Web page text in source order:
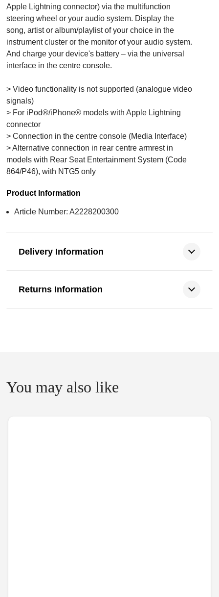
Apple Lightning connector) via the multifunction
steering wheel or your audio system. Display the
song, artist or album/playlist of your choice in the
instrument cluster or the monitor of your audio system.
And charge your device's battery – via the universal
interface in the centre console.
> Video functionality is not supported (analogue video
signals)
> For iPod®/iPhone® models with Apple Lightning
connector
> Connection in the centre console (Media Interface)
> Alternative connection in rear centre armrest in
models with Rear Seat Entertainment System (Code
864/P46), with NTG5 only
Product Information
Article Number: A2228200300
Delivery Information
Returns Information
You may also like